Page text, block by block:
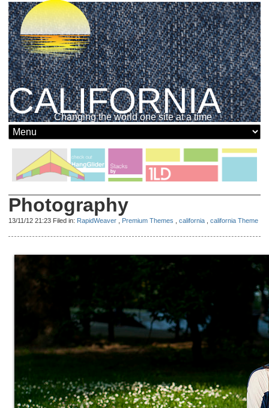
CALIFORNIA
Changing the world one site at a time
Photography
13/11/12 21:23 Filed in: RapidWeaver Premium Themes ,california ,california Theme